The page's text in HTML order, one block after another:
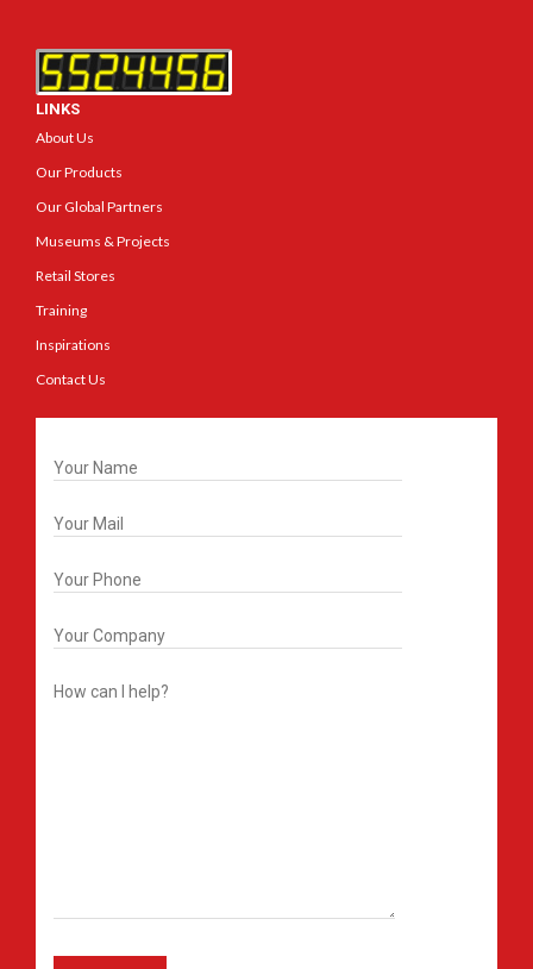
LINKS
About Us
Our Products
Our Global Partners
Museums & Projects
Retail Stores
Training
Inspirations
Contact Us